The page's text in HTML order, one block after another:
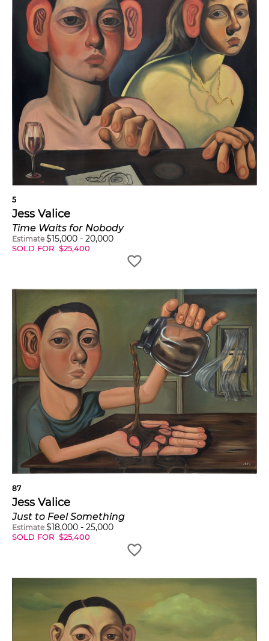
5
Jess Valice
Time Waits for Nobody
Estimate $15,000 - 20,000
SOLD FOR $25,400
87
Jess Valice
Just to Feel Something
Estimate $18,000 - 25,000
SOLD FOR $25,400